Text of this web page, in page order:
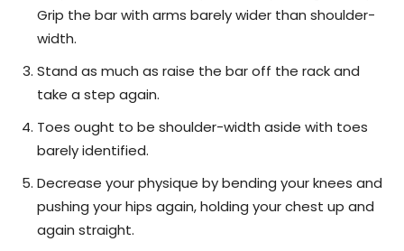
Grip the bar with arms barely wider than shoulder-
width.
Stand as much as raise the bar off the rack and
take a step again.
Toes ought to be shoulder-width aside with toes
barely identified.
Decrease your physique by bending your knees and
pushing your hips again, holding your chest up and
again straight.